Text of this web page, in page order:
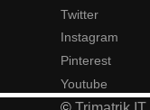
Twitter
Instagram
Pinterest
Youtube